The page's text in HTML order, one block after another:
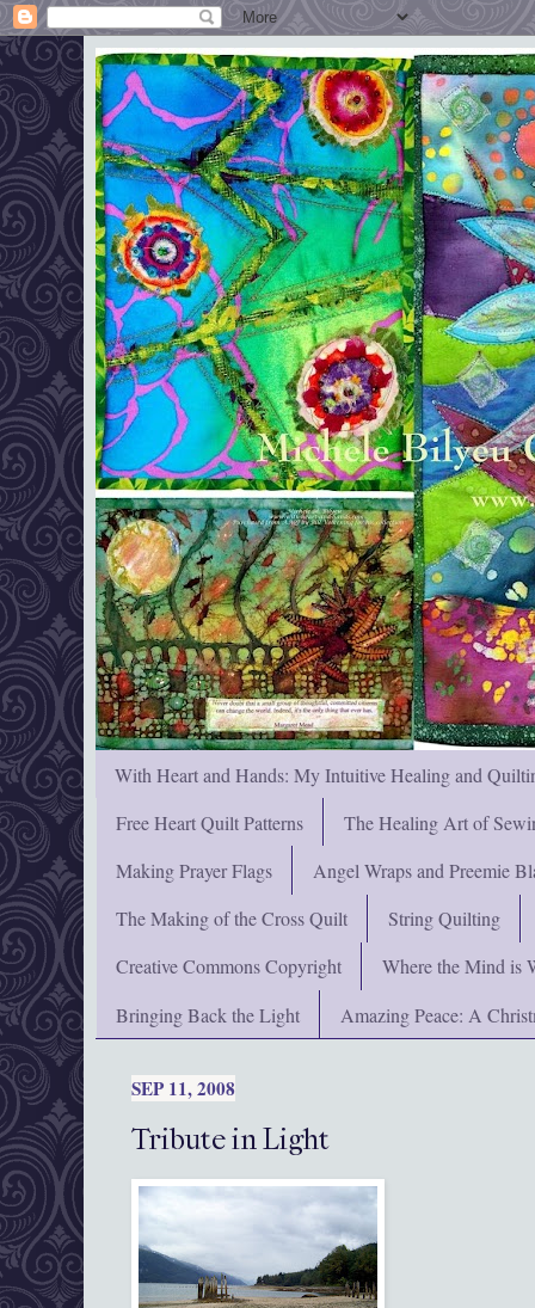
With Heart and Hands: My Intuitive Healing and
Free Heart Quilt Patterns
The Healing Art of
Making Prayer Flags
Angel Wraps and Preemie
The Making of the Cross Quilt
String Quilting
Creative Commons Copyright
Where the Mind is
Bringing Back the Light
Amazing Peace: A
SEP 11, 2008
Tribute in Light